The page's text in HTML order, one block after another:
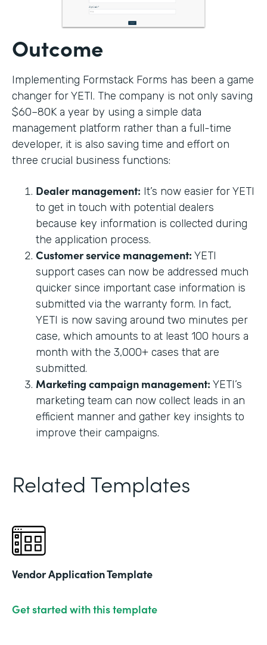
Outcome
Implementing Formstack Forms has been a game
changer for YETI. The company is not only saving
$60–80K a year by using a simple data
management platform rather than a full-time
developer, it is also saving time and effort on
three crucial business functions:
Dealer management: It’s now easier for YETI
to get in touch with potential dealers
because key information is collected during
the application process.
Customer service management: YETI
support cases can now be addressed much
quicker since important case information is
submitted via the warranty form. In fact,
YETI is now saving around two minutes per
case, which amounts to at least 100 hours a
month with the 3,000+ cases that are
submitted.
Marketing campaign management: YETI’s
marketing team can now collect leads in an
efficient manner and gather key insights to
improve their campaigns.
Related Templates
Vendor Application Template
Get started with this template